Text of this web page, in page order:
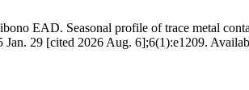
EAD. Seasonal profile of trace metal
29 [cited 2026 Aug. 6];6(1):e1209.